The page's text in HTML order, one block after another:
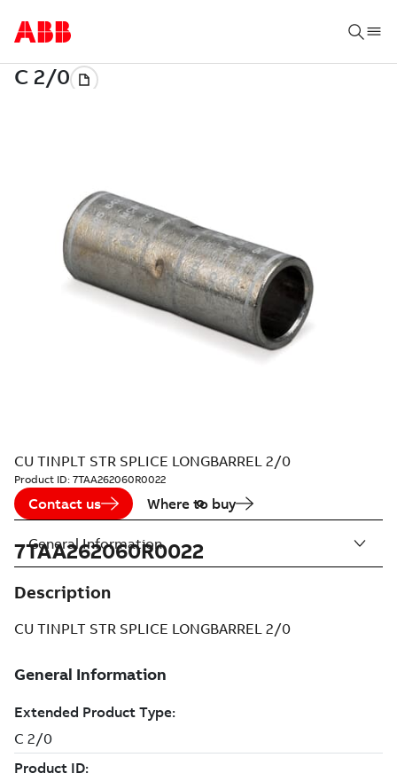
CU TINPLT STR SPLICE LONGBARREL 2/0
Product ID: 7TAA262060R0022
Contact us Where to buy
7TAA262060R0022
Description
CU TINPLT STR SPLICE LONGBARREL 2/0
General Information